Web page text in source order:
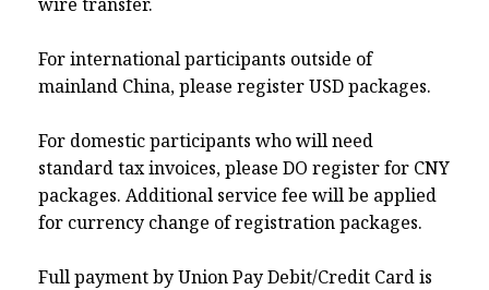
For international participants outside of
mainland China, please register USD packages.
For domestic participants who will need
standard tax invoices, please DO register for CNY
packages. Additional service fee will be applied
for currency change of registration packages.
Full payment by Union Pay Debit/Credit Card is